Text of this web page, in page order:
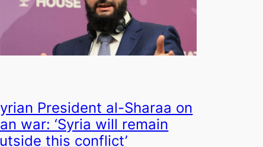
President al-Sharaa on
war: ‘Syria will remain
this conflict’